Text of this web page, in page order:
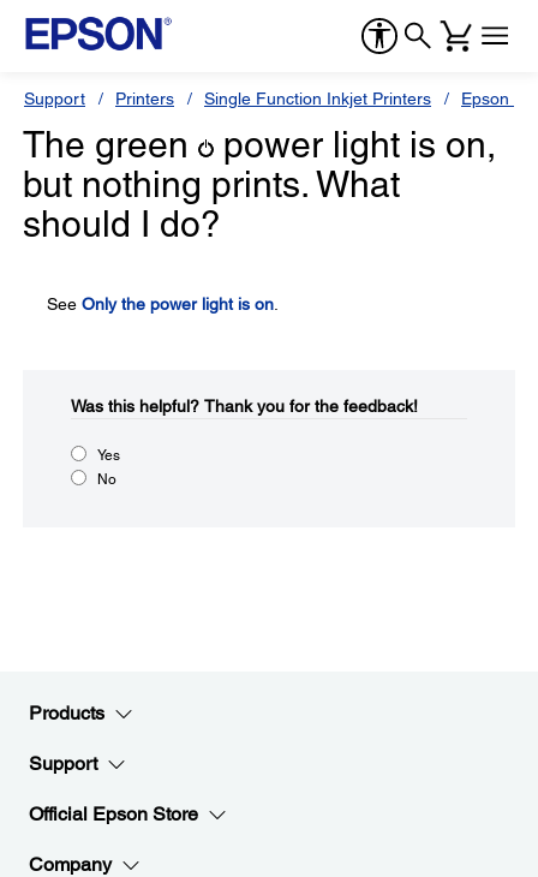
Support Printers Single Function Inkjet Printers Epson
The green
power light is on,
but nothing prints. What
should I do?
See Only the power light is on
Was this helpful?​ Thank you for the feedback!
Yes
No
Products
Support
Official Epson Store
Company